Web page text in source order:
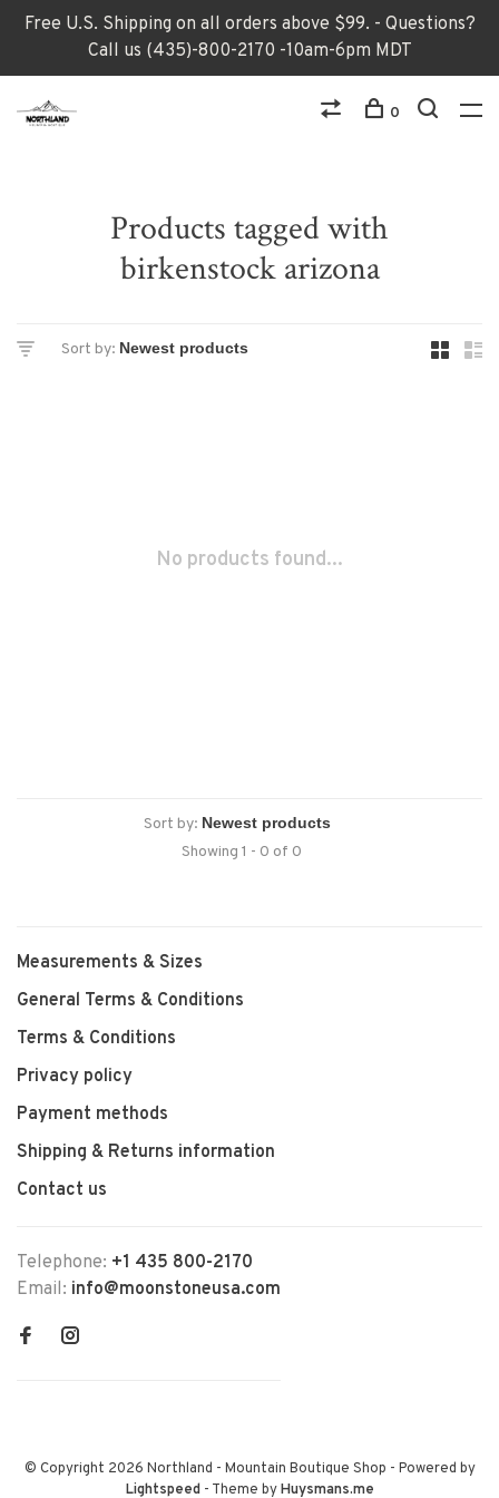
Free U.S. Shipping on all orders above $99. - Questions?
Call us (435)-800-2170 -10am-6pm MDT
0
Products tagged with
birkenstock arizona
Sort by:
No products found...
Sort by:
Showing 1 - 0 of 0
Measurements & Sizes
General Terms & Conditions
Terms & Conditions
Privacy policy
Payment methods
Shipping & Returns information
Contact us
Telephone: +1 435 800-2170
Email: info@moonstoneusa.com
© Copyright 2026 Northland - Mountain Boutique Shop - Powered by
Lightspeed- Theme byHuysmans.me